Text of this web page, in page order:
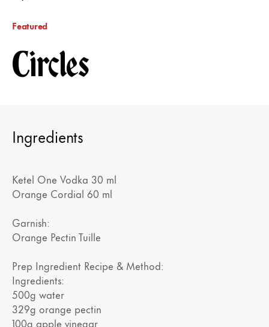
Featured
Circles
Ingredients
Ketel One Vodka 30 ml
Orange Cordial 60 ml
Garnish:
Orange Pectin Tuille
Prep Ingredient Recipe & Method:
Ingredients:
500g water
329g orange pectin
100g apple vinegar